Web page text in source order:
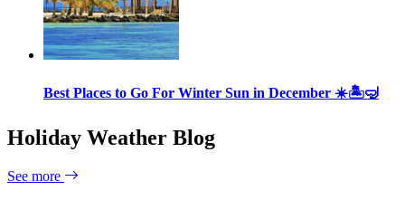
Best Places to Go For Winter Sun in December ☀️🏝🤿
Holiday Weather Blog
See more